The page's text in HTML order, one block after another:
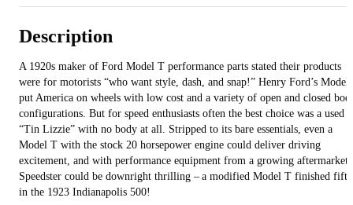
Description
A 1920s maker of Ford Model T performance parts stated their products
were for motorists “who want style, dash, and snap!” Henry Ford’s Model
put America on wheels with low cost and a variety of open and closed
configurations. But for speed enthusiasts often the best choice was a used
“Tin Lizzie” with no body at all. Stripped to its bare essentials, even a
Model T with the stock 20 horsepower engine could deliver driving
excitement, and with performance equipment from a growing aftermarket
Speedster could be downright thrilling – a modified Model T finished fifth
in the 1923 Indianapolis 500!